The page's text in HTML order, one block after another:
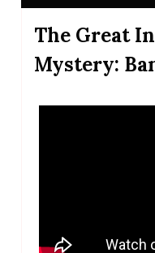
The Great
Mystery: